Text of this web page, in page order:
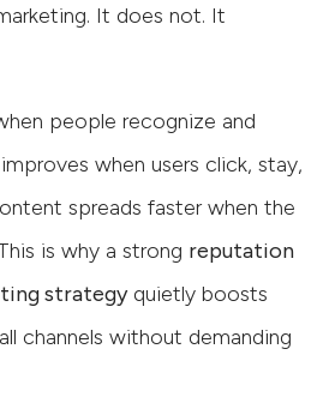
It does not. It
people recognize and
improves when users click, stay,
spreads faster when the
is why a strong reputation
strategyquietly boosts
channels without demanding